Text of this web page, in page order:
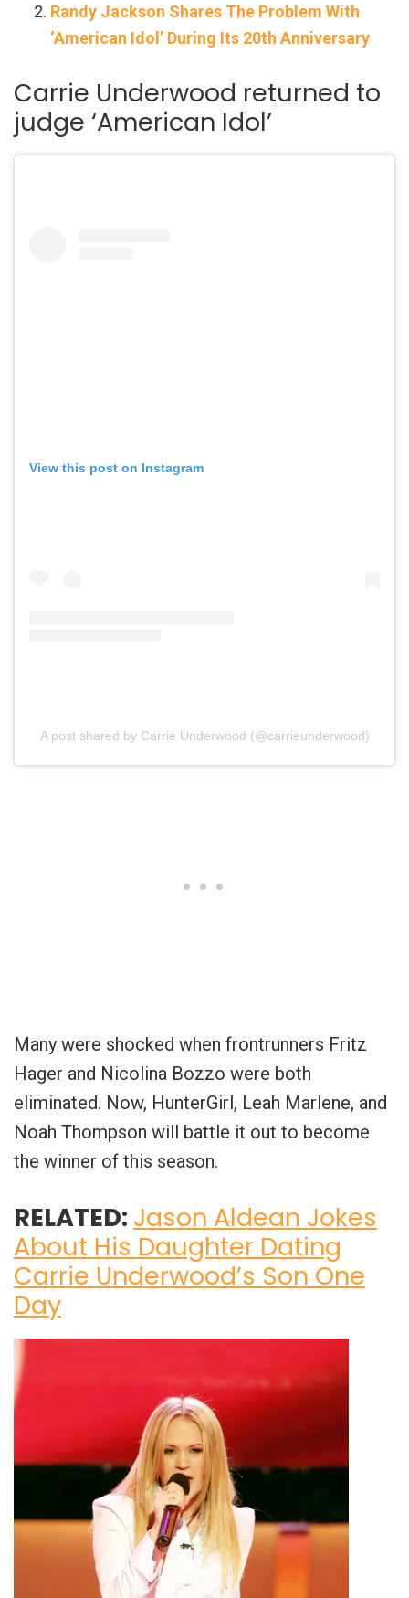
Randy Jackson Shares The Problem With
‘American Idol’ During Its 20th Anniversary
Carrie Underwood returned to
judge ‘American Idol’
View this post on Instagram
A post shared by Carrie Underwood (@carrieunderwood)
Many were shocked when frontrunners Fritz
Hager and Nicolina Bozzo were both
eliminated. Now, HunterGirl, Leah Marlene, and
Noah Thompson will battle it out to become
the winner of this season.
RELATED: Jason Aldean Jokes
About His Daughter Dating
Carrie Underwood’s Son One
Day